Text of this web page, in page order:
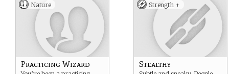
Nature
Practicing Wizard
Strength +
Stealthy